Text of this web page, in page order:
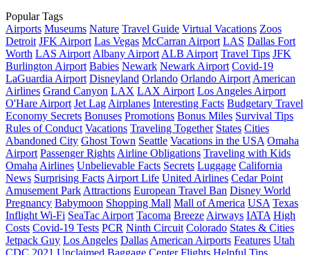
Popular Tags
Airports Museums Nature Travel Guide Virtual Vacations Zoos
Detroit JFK Airport Las Vegas McCarran Airport LAS Dallas Fort
Worth LAS AirportAlbany AirportALB Airport Travel Tips JFK
Burlington Airport Babies Newark Newark Airport Covid-19
LaGuardia Airport Disneyland Orlando Orlando AirportAmerican
Airlines Grand Canyon LAX LAX Airport Los Angeles Airport
O'Hare Airport Jet LagAirplanes Interesting Facts Budgetary Travel
Economy Secrets Bonuses Promotions Bonus Miles Survival Tips
Rules of Conduct Vacations Traveling Together States Cities
Abandoned City Ghost Town Seattle Vacations in the USA Omaha
Airport Passenger RightsAirline Obligations Traveling with Kids
OmahaAirlines Unbelievable Facts Secrets Luggage California
News Surprising FactsAirport Life United Airlines Cedar Point
Amusement ParkAttractions European Travel Ban Disney World
Pregnancy Babymoon Shopping Mall Mall of America USA Texas
Inflight Wi-Fi SeaTac Airport Tacoma BreezeAirways IATA High
Costs Covid-19 Tests PCR Ninth Circuit Colorado States & Cities
Jetpack Guy Los Angeles DallasAmerican Airports Features Utah